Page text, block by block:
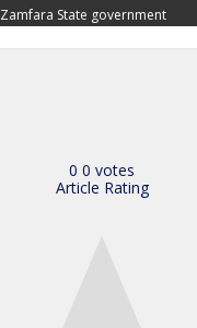
Zamfara State government
0 0 votes
Article Rating